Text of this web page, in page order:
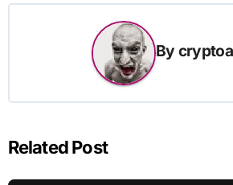
By
Related Post